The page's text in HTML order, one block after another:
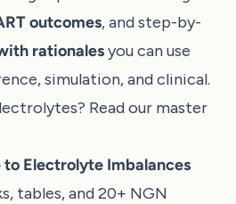
outcomes, and step-by-
rationalesyou can use
simulation, and clinical.
Read our master
Electrolyte Imbalances
tables, and 20+ NGN